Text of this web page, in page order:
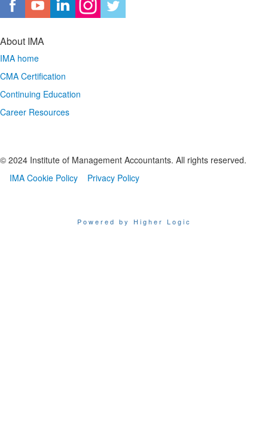
About IMA
IMA home
CMA Certification
Continuing Education
Career Resources
© 2024 Institute of Management Accountants. All rights reserved.
IMA Cookie Policy
Privacy Policy
Powered by Higher Logic